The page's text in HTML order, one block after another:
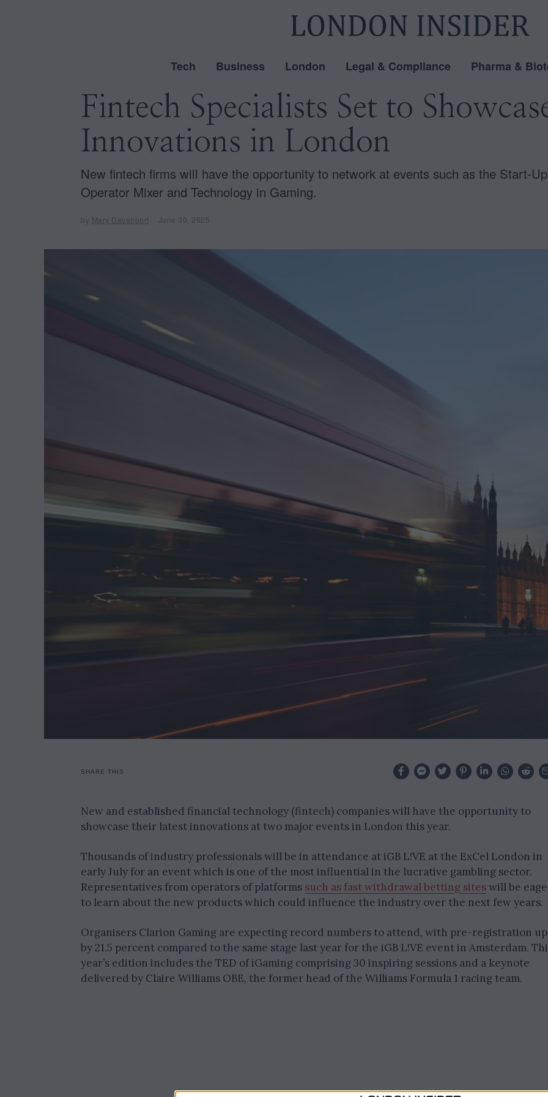
Tech Business London Legal & Compliance Pharma &
Fintech Specialists Set to
Innovations in London
New fintech firms will have the opportunity to network at events such as the Start-
Operator Mixer and Technology in Gaming.
by Mary Davenport June 30, 2025
e
SHARE THIS
New and established financial technology (fintech) companies will have the opportunity to
showcase their latest innovations at two major events in London this year.
Thousands of industry professionals will be in attendance at iGB L!VE at the ExCel London in
early July for an event which is one of the most influential in the lucrative gambling sector.
Representatives from operators of platforms such as fast withdrawal betting siteswill be
to learn about the new products which could influence the industry over the next few years.
Organisers Clarion Gaming are expecting record numbers to attend, with pre-registration up
by 21.5 percent compared to the same stage last year for the iGB L!VE event in Amsterdam.
year’s edition includes the TED of iGaming comprising 30 inspiring sessions and a keynote
delivered by Claire Williams OBE, the former head of the Williams Formula 1 racing team.